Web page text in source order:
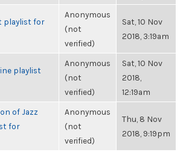
playlist for
Anonymous
(not
verified)
Sat, 10 Nov
2018, 3:19am
playlist
Anonymous
(not
verified)
Sat, 10 Nov
2018,
12:19am
of Jazz
for
Anonymous
(not
verified)
Thu, 8 Nov
2018, 9:19pm